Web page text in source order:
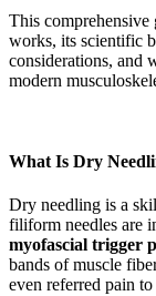
This
works, its scientific
considerations, and
modern
What Is Dry
Dry needling is a
filiform needles are
myofascial trigger
bands of muscle
even referred pain